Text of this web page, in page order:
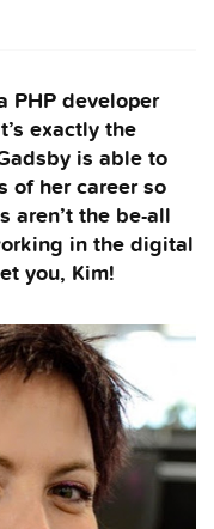
PHP developer
exactly the
is able to
of her career so
aren’t the be-all
in the digital
you, Kim!